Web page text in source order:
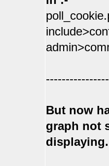
But now
graph not
displaying.